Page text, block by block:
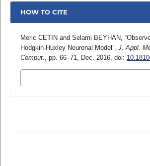
HOW TO CITE
Meric CETIN and Selami BEYHAN,
Hodgkin-Huxley Neuronal Model”, J. Appl.
Comput.
, pp. 66–71, Dec. 2016, doi: